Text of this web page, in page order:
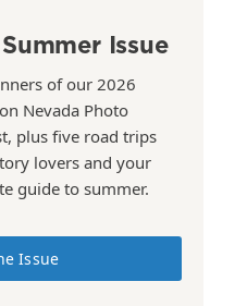
Issue
of our 2026
Nevada Photo
plus five road trips
lovers and your
guide to summer.
Issue